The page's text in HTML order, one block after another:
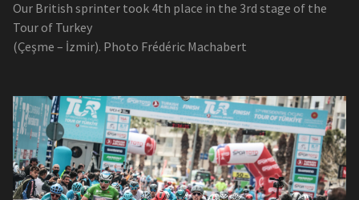
Our British sprinter took 4th place in the 3rd stage of the
Tour of Turkey
(Çeşme – İzmir). Photo Frédéric Machabert